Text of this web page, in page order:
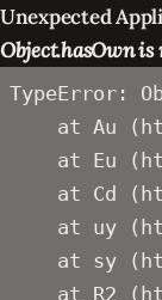
Unexpected
Object.hasOwn
TypeError:
at Au
at Eu
at Cd
at uy
at sy
at R2